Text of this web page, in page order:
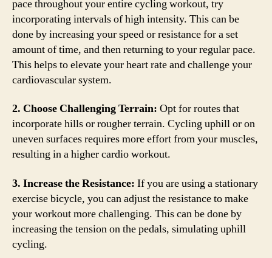
pace throughout your entire cycling workout, try
incorporating intervals of high intensity. This can be
done by increasing your speed or resistance for a set
amount of time, and then returning to your regular pace.
This helps to elevate your heart rate and challenge your
cardiovascular system.
2. Choose Challenging Terrain: Opt for routes that
incorporate hills or rougher terrain. Cycling uphill or on
uneven surfaces requires more effort from your muscles,
resulting in a higher cardio workout.
3. Increase the Resistance: If you are using a stationary
exercise bicycle, you can adjust the resistance to make
your workout more challenging. This can be done by
increasing the tension on the pedals, simulating uphill
cycling.